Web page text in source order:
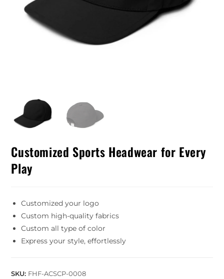
Customized Sports Headwear for Every
Play
Customized your logo
Custom high-quality fabrics
Custom all type of color
Express your style, effortlessly
SKU: FHF-ACSCP-0008